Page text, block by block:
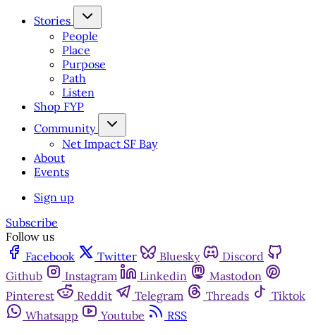
Stories
People
Place
Purpose
Path
Listen
Shop FYP
Community
Net Impact SF Bay
About
Events
Sign up
Subscribe
Follow us
Facebook
Twitter Bluesky
Discord
Github
Instagram Linkedin
Mastodon
Pinterest
Reddit Telegram Threads
Tiktok
Whatsapp
Youtube RSS